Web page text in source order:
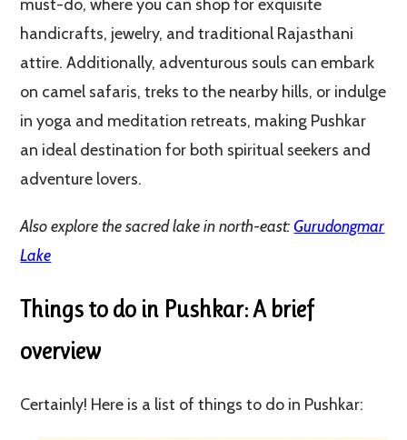
must-do, where you can shop for exquisite
handicrafts, jewelry, and traditional Rajasthani
attire. Additionally, adventurous souls can embark
on camel safaris, treks to the nearby hills, or indulge
in yoga and meditation retreats, making Pushkar
an ideal destination for both spiritual seekers and
adventure lovers.
Also explore the sacred lake in north-east:Gurudongmar
Lake
Things to do in Pushkar: A brief
overview
Certainly! Here is a list of things to do in Pushkar: